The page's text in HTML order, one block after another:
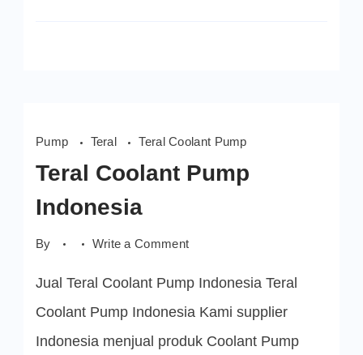
Pump Teral Teral Coolant Pump
Teral Coolant Pump
Indonesia
By Write a Commenton
Pump
Indonesia
Jual Teral Coolant Pump Indonesia Teral
Coolant Pump Indonesia Kami supplier
Indonesia menjual produk Coolant Pump